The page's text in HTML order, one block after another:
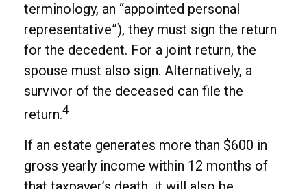
terminology, an “appointed personal
representative”), they must sign the return
for the decedent. For a joint return, the
spouse must also sign. Alternatively, a
survivor of the deceased can file the
return.4
If an estate generates more than $600 in
gross yearly income within 12 months of